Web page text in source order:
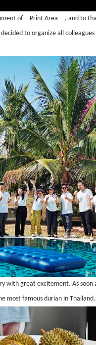
of Print Area , and to
to organize all
with great excitement. As
most famous durian in